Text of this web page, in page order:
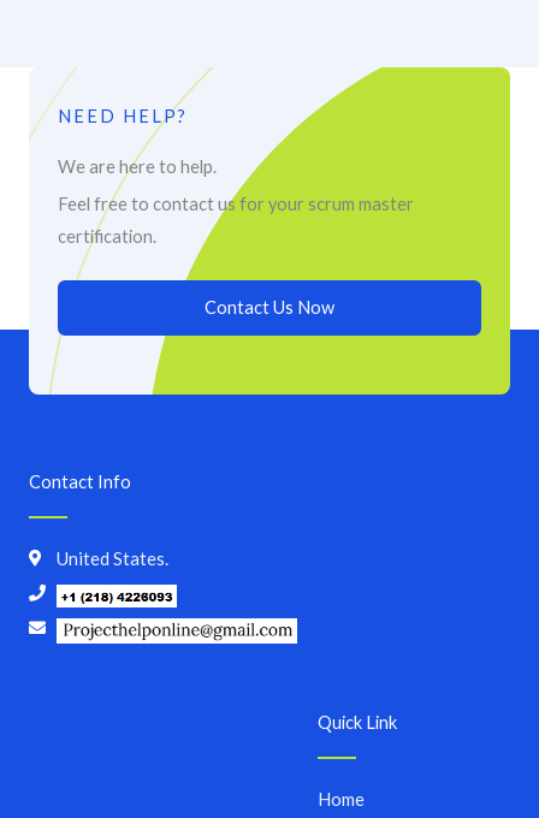
NEED HELP?
We are here to help.
Feel free to contact us for your scrum master
certification.
Contact Us Now
Quick Link
Home
Contact Info
United States.